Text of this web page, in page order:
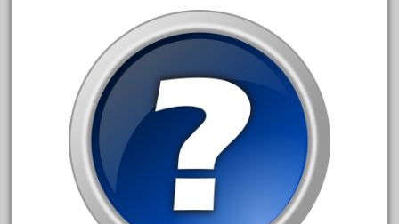
20301bp
20301bz
20301us
20412pv
20540us
20601b
20701dc